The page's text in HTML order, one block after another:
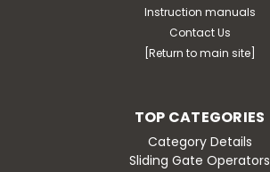
Instruction manuals
Contact Us
[Return to main site]
TOP CATEGORIES
Category Details
Sliding Gate Operators